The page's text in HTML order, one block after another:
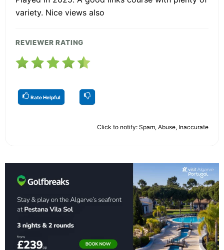
variety. Nice views also
REVIEWER RATING
Rate Helpful
Click to notify: Spam, Abuse, Inaccurate